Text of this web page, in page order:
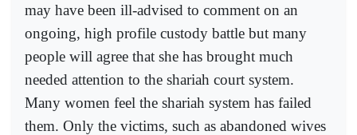
may have been ill-advised to comment on an
ongoing, high profile custody battle but many
people will agree that she has brought much
needed attention to the shariah court system.
Many women feel the shariah system has failed
them. Only the victims, such as abandoned wives